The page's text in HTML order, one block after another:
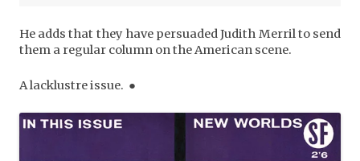
He adds that they have persuaded Judith Merril to send
them a regular column on the American scene.
A lacklustre issue. ●